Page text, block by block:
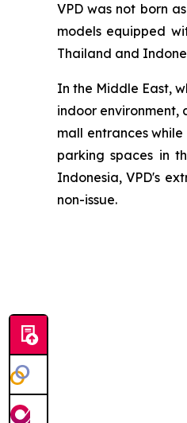
VPD was not born
models equipped
Thailand and
In the Middle East,
indoor environment,
mall entrances
parking spaces in
Indonesia, VPD's
non-issue.